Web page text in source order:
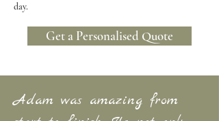
day.
Get a Personalised Quote
Adam was amazing from